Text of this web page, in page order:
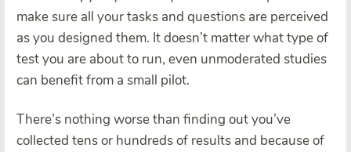
make sure all your tasks and questions are perceived
as you designed them. It doesn’t matter what type of
test you are about to run, even unmoderated studies
can benefit from a small pilot.
There’s nothing worse than finding out you’ve
collected tens or hundreds of results and because of